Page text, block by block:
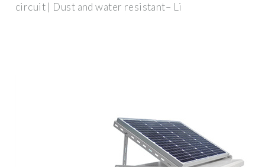
circuit | Dust and water resistant– Li